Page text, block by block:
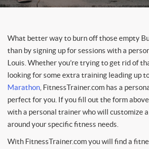
What better way to burn off those empty
than by signing up for sessions with a
Louis. Whether you’re trying to get rid of
looking for some extra training leading up
Marathon, FitnessTrainer.com has a
perfect for you. If you fill out the form
with a personal trainer who will customize
around your specific fitness needs.
With FitnessTrainer.com you will find a